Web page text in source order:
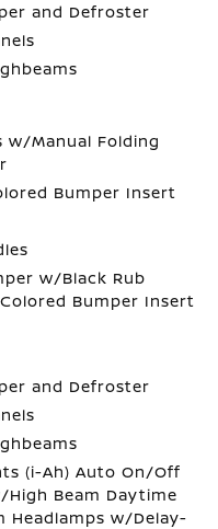
and Defroster
w/Manual Folding
Bumper Insert
w/Black Rub
Bumper Insert
and Defroster
(i-Ah) Auto On/Off
Beam Daytime
Headlamps w/Delay-